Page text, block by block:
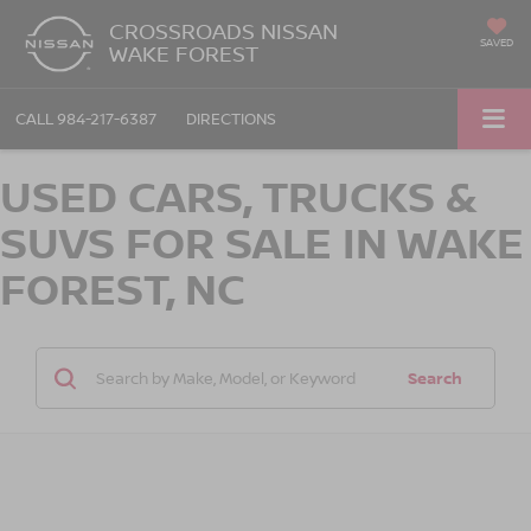
CROSSROADS NISSAN
WAKE FOREST SAVED
CALL 984-217-6387 DIRECTIONS
USED CARS, TRUCKS &
SUVS FOR SALE IN WAKE
FOREST, NC
Search